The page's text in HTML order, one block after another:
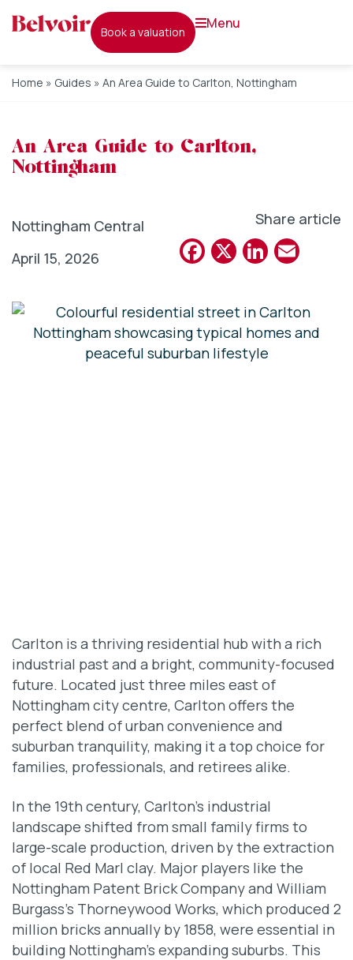
book a valuation
menu
Home » Guides » An Area Guide to Carlton, Nottingham
An Area Guide to Carlton,
Nottingham
Nottingham Central
April 15, 2026
Share article
Facebook
X
Carlton is a thriving residential hub with a rich
industrial past and a bright, community-focused
future. Located just three miles east of
Nottingham city centre, Carlton offers the
perfect blend of urban convenience and
suburban tranquility, making it a top choice for
families, professionals, and retirees alike.
In the 19th century, Carlton’s industrial
landscape shifted from small family firms to
large-scale production, driven by the extraction
of local Red Marl clay. Major players like the
Nottingham Patent Brick Company and William
Burgass’s Thorneywood Works, which produced 2
million bricks annually by 1858, were essential in
building Nottingham’s expanding suburbs. This